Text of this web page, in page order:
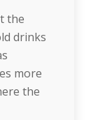
the
drinks
more
the